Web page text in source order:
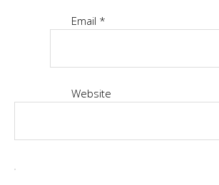
Email *
Website